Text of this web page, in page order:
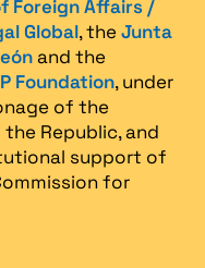
Foreign Affairs /
Global, theJunta
and the
Foundation, under
of the
Republic, and
support of
for